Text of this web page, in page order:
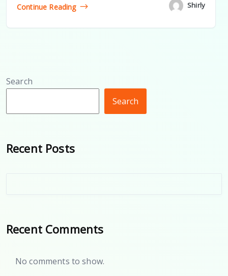
Continue Reading Shirly
Search
Search
Recent Posts
Recent Comments
No comments to show.